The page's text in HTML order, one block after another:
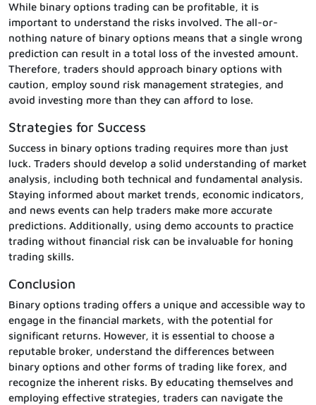
While binary options trading can be profitable, it is
important to understand the risks involved. The all-or-
nothing nature of binary options means that a single wrong
prediction can result in a total loss of the invested amount.
Therefore, traders should approach binary options with
caution, employ sound risk management strategies, and
avoid investing more than they can afford to lose.
Strategies for Success
Success in binary options trading requires more than just
luck. Traders should develop a solid understanding of market
analysis, including both technical and fundamental analysis.
Staying informed about market trends, economic indicators,
and news events can help traders make more accurate
predictions. Additionally, using demo accounts to practice
trading without financial risk can be invaluable for honing
trading skills.
Conclusion
Binary options trading offers a unique and accessible way to
engage in the financial markets, with the potential for
significant returns. However, it is essential to choose a
reputable broker, understand the differences between
binary options and other forms of trading like forex, and
recognize the inherent risks. By educating themselves and
employing effective strategies, traders can navigate the